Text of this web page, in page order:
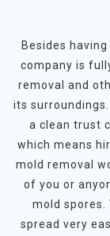
Besides
company is
removal and
its
a clean trust
which means
mold removal
of you or
mold spores.
spread very